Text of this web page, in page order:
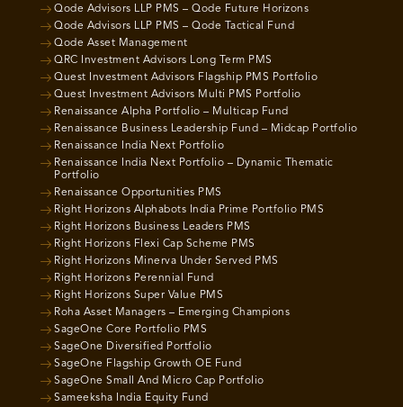
Qode Advisors LLP PMS – Qode Future Horizons
Qode Advisors LLP PMS – Qode Tactical Fund
Qode Asset Management
QRC Investment Advisors Long Term PMS
Quest Investment Advisors Flagship PMS Portfolio
Quest Investment Advisors Multi PMS Portfolio
Renaissance Alpha Portfolio – Multicap Fund
Renaissance Business Leadership Fund – Midcap Portfolio
Renaissance India Next Portfolio
Renaissance India Next Portfolio – Dynamic Thematic
Portfolio
Renaissance Opportunities PMS
Right Horizons Alphabots India Prime Portfolio PMS
Right Horizons Business Leaders PMS
Right Horizons Flexi Cap Scheme PMS
Right Horizons Minerva Under Served PMS
Right Horizons Perennial Fund
Right Horizons Super Value PMS
Roha Asset Managers – Emerging Champions
SageOne Core Portfolio PMS
SageOne Diversified Portfolio
SageOne Flagship Growth OE Fund
SageOne Small And Micro Cap Portfolio
Sameeksha India Equity Fund